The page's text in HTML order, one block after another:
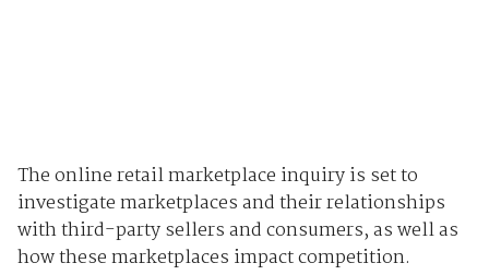
The online retail marketplace inquiry is set to
investigate marketplaces and their relationships
with third-party sellers and consumers, as well as
how these marketplaces impact competition.